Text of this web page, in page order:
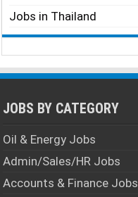
Jobs in Thailand
JOBS BY CATEGORY
Oil & Energy Jobs
Admin/Sales/HR Jobs
Accounts & Finance Jobs